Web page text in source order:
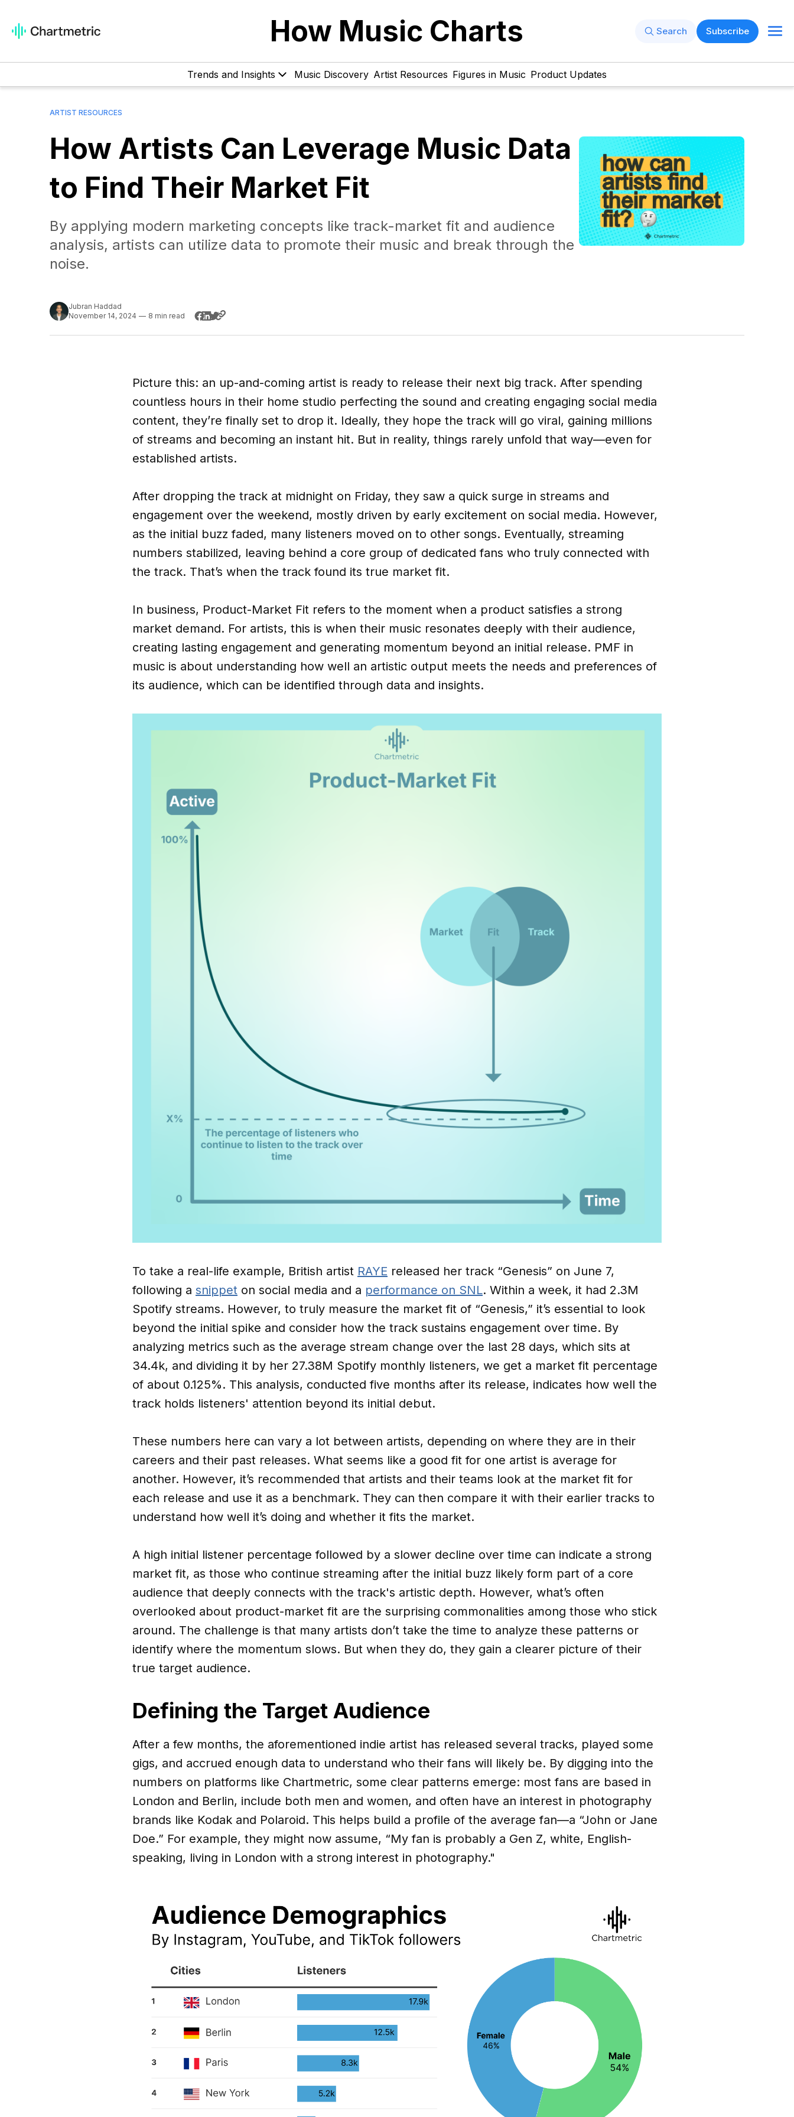
How Music Charts Search Subscribe
Trends and Insights Music Discovery Artist Resources Figures in Music Product Updates
ARTIST RESOURCES
How Artists Can Leverage Music Data
to Find Their Market Fit
By applying modern marketing concepts like track-market fit and audience
analysis, artists can utilize data to promote their music and break through the
noise.
Jubran Haddad
November 14, 2024 — 8 min read
Picture this: an up-and-coming artist is ready to release their next big track. After spending
countless hours in their home studio perfecting the sound and creating engaging social media
content, they’re finally set to drop it. Ideally, they hope the track will go viral, gaining millions
of streams and becoming an instant hit. But in reality, things rarely unfold that way—even for
established artists.
After dropping the track at midnight on Friday, they saw a quick surge in streams and
engagement over the weekend, mostly driven by early excitement on social media. However,
as the initial buzz faded, many listeners moved on to other songs. Eventually, streaming
numbers stabilized, leaving behind a core group of dedicated fans who truly connected with
the track. That’s when the track found its true market fit.
In business, Product-Market Fit refers to the moment when a product satisfies a strong
market demand. For artists, this is when their music resonates deeply with their audience,
creating lasting engagement and generating momentum beyond an initial release. PMF in
music is about understanding how well an artistic output meets the needs and preferences of
its audience, which can be identified through data and insights.
To take a real-life example, British artist RAYE released her track “Genesis” on June 7,
following a snippet on social media and a performance on SNL. Within a week, it had 2.3M
Spotify streams. However, to truly measure the market fit of “Genesis,” it’s essential to look
beyond the initial spike and consider how the track sustains engagement over time. By
analyzing metrics such as the average stream change over the last 28 days, which sits at
34.4k, and dividing it by her 27.38M Spotify monthly listeners, we get a market fit percentage
of about 0.125%. This analysis, conducted five months after its release, indicates how well the
track holds listeners' attention beyond its initial debut.
These numbers here can vary a lot between artists, depending on where they are in their
careers and their past releases. What seems like a good fit for one artist is average for
another. However, it’s recommended that artists and their teams look at the market fit for
each release and use it as a benchmark. They can then compare it with their earlier tracks to
understand how well it’s doing and whether it fits the market.
A high initial listener percentage followed by a slower decline over time can indicate a strong
market fit, as those who continue streaming after the initial buzz likely form part of a core
audience that deeply connects with the track's artistic depth. However, what’s often
overlooked about product-market fit are the surprising commonalities among those who stick
around. The challenge is that many artists don’t take the time to analyze these patterns or
identify where the momentum slows. But when they do, they gain a clearer picture of their
true target audience.
Defining the Target Audience
After a few months, the aforementioned indie artist has released several tracks, played some
gigs, and accrued enough data to understand who their fans will likely be. By digging into the
numbers on platforms like Chartmetric, some clear patterns emerge: most fans are based in
London and Berlin, include both men and women, and often have an interest in photography
brands like Kodak and Polaroid. This helps build a profile of the average fan—a “John or Jane
Doe.” For example, they might now assume, “My fan is probably a Gen Z, white, English-
speaking, living in London with a strong interest in photography."